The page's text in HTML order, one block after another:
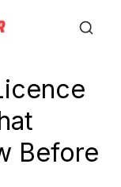
Before